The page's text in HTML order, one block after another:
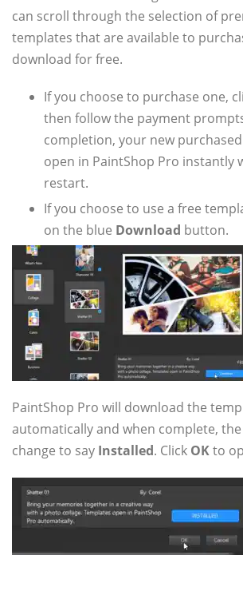
can scroll through the selection of
templates that are available to
download for free.
If you choose to purchase one,
then follow the payment
completion, your new
open in PaintShop Pro instantly
restart.
If you choose to use a free
on the blue Download button.
PaintShop Pro will download the
automatically and when complete,
change to say Installed. Click OKto